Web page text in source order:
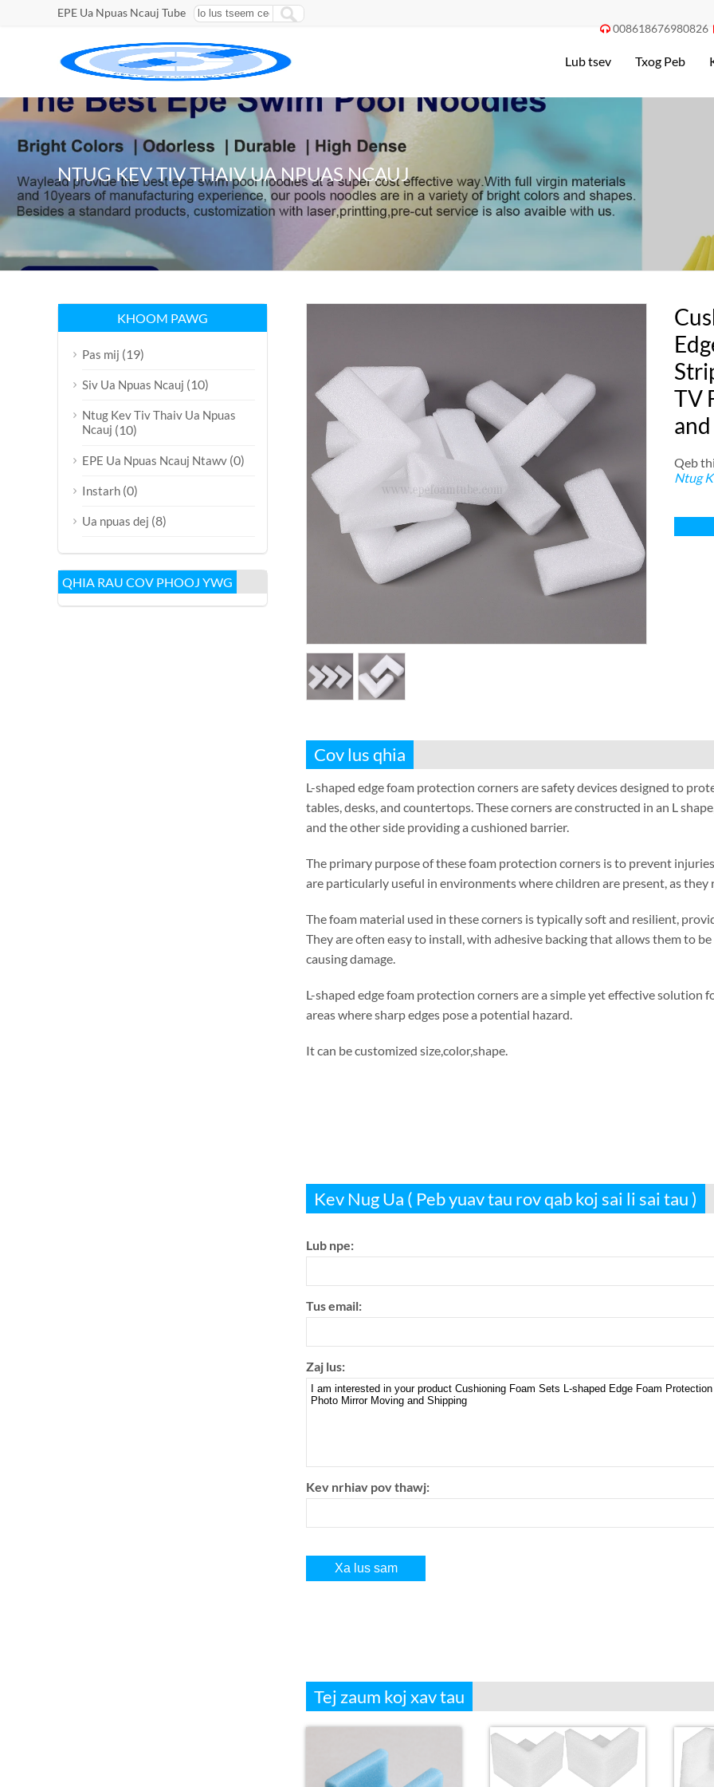
EPE Ua Npuas Ncauj Tube
 008618676980826
Lub tsev Txog Peb
NTUG KEV TIV THAIV UA NPUAS NCAUJ
TV
Qeb
Ntug
Cov lus qhia
L-shaped edge foam protection corners are safety devices designed to
tables,desks,and countertops.These corners are constructed in an L shape
and the other side providing a cushioned barrier.
The primary purpose of these foam protection corners is to prevent
are particularly useful in environments where children are present,as they
The foam material used in these corners is typically soft and resilient,
They are often easy to install,with adhesive backing that allows them to
causing damage.
L-shaped edge foam protection corners are a simple yet effective solution
areas where sharp edges pose a potential hazard.
It can be customized size,color,shape.
Kev Nug Ua ( Peb yuav tau rov qab koj sai li sai tau )
Lub npe:
Tus email:
Zaj lus:
Kev nrhiav pov thawj:
Tej zaum koj xav tau
KHOOM PAWG
Pas mij (19)
Siv Ua Npuas Ncauj (10)
Ntug Kev Tiv Thaiv Ua Npuas
Ncauj (10)
EPE Ua Npuas Ncauj Ntawv (0)
Instarh (0)
Ua npuas dej (8)
QHIA RAU COV PHOOJ YWG